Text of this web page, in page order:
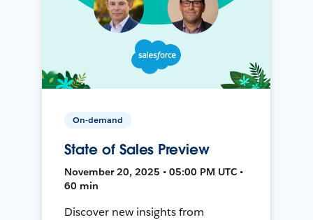
On-demand
State of Sales Preview
November 20, 2025 • 05:00 PM UTC •
60 min
Discover new insights from